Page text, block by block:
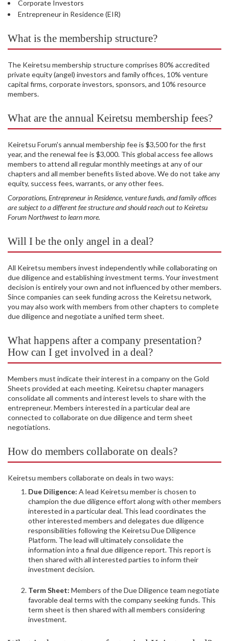
Corporate Investors
Entrepreneur in Residence (EIR)
What is the membership structure?
The Keiretsu membership structure comprises 80% accredited
private equity (angel) investors and family offices, 10% venture
capital firms, corporate investors, sponsors, and 10% resource
members.
What are the annual Keiretsu membership fees?
Keiretsu Forum's annual membership fee is $3,500 for the first
year, and the renewal fee is $3,000. This global access fee allows
members to attend all regular monthly meetings at any of our
chapters and all member benefits listed above. We do not take any
equity, success fees, warrants, or any other fees.
Corporations, Entrepreneur in Residence, venture funds, and family offices
are subject to a different fee structure and should reach out to Keiretsu
Forum Northwest to learn more.
Will I be the only angel in a deal?
All Keiretsu members invest independently while collaborating on
due diligence and establishing investment terms. Your investment
decision is entirely your own and not influenced by other members.
Since companies can seek funding across the Keiretsu network,
you may also work with members from other chapters to complete
due diligence and negotiate a unified term sheet.
What happens after a company presentation?
How can I get involved in a deal?
Members must indicate their interest in a company on the Gold
Sheets provided at each meeting. Keiretsu chapter managers
consolidate all comments and interest levels to share with the
entrepreneur. Members interested in a particular deal are
connected to collaborate on due diligence and term sheet
negotiations.
How do members collaborate on deals?
Keiretsu members collaborate on deals in two ways:
Due Diligence: A lead Keiretsu member is chosen to
champion the due diligence effort along with other members
interested in a particular deal. This lead coordinates the
other interested members and delegates due diligence
responsibilities following the Keiretsu Due Diligence
Platform. The lead will ultimately consolidate the
information into a final due diligence report. This report is
then shared with all interested parties to inform their
investment decision.
Term Sheet: Members of the Due Diligence team negotiate
favorable deal terms with the company seeking funds. This
term sheet is then shared with all members considering
investment.